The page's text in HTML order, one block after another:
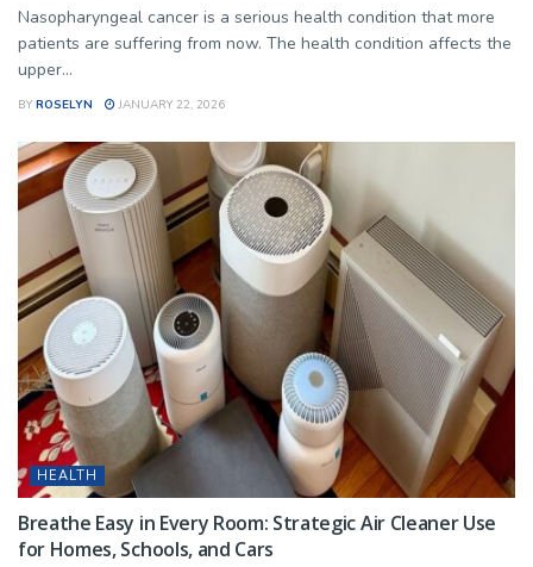
Nasopharyngeal cancer is a serious health condition that more
patients are suffering from now. The health condition affects the
upper...
BY ROSELYN JANUARY 22, 2026
HEALTH
Breathe Easy in Every Room: Strategic Air Cleaner Use
for Homes, Schools, and Cars